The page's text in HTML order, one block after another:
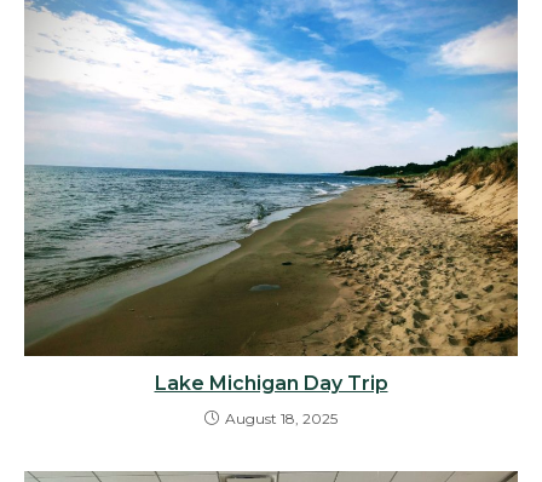
Lake Michigan Day Trip
August 18, 2025